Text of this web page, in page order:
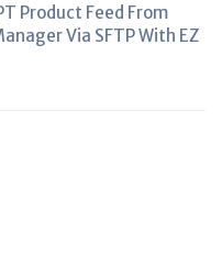
Product Feed From
Via SFTP With EZ